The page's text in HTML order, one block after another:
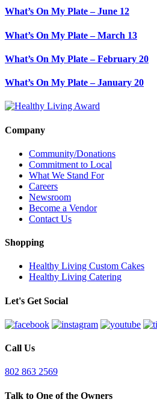
What’s On My Plate – June 12
What’s On My Plate – March 13
What’s On My Plate – February 20
What’s On My Plate – January 20
Company
Community/Donations
Commitment to Local
What We Stand For
Careers
Newsroom
Become a Vendor
Contact Us
Shopping
Healthy Living Custom Cakes
Healthy Living Catering
Let's Get Social
Call Us
802 863 2569
Talk to One of the Owners